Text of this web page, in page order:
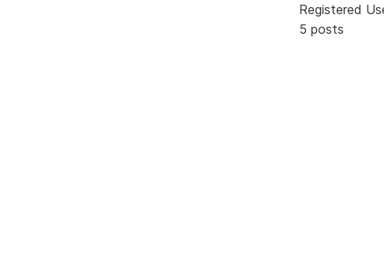
Registered
5 posts